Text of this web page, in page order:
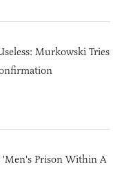
Murkowski Tries
'Men's Prison Within A